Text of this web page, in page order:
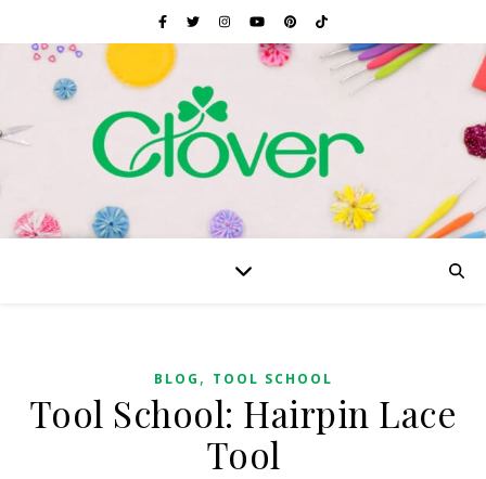
BLOG , TOOL SCHOOL
Tool School: Hairpin Lace
Tool